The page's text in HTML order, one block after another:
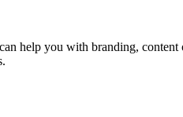
help you with branding,